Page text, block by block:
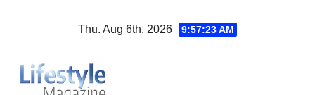
Thu. Aug 6th, 2026 9:57:24 AM